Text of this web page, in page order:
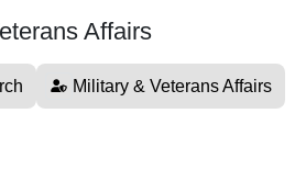
Affairs
Military & Veterans Affairs